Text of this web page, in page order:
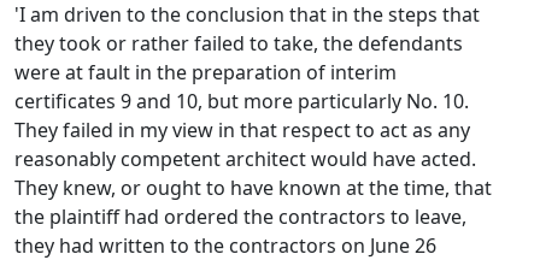
'I am driven to the conclusion that in the steps that
they took or rather failed to take, the defendants
were at fault in the preparation of interim
certificates 9 and 10, but more particularly No. 10.
They failed in my view in that respect to act as any
reasonably competent architect would have acted.
They knew, or ought to have known at the time, that
the plaintiff had ordered the contractors to leave,
they had written to the contractors on June 26